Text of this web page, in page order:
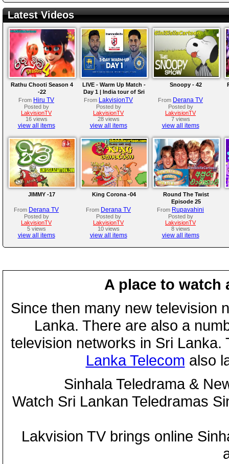
Latest Videos
Rathu Chooti Season 4
-22
From Hiru TV
Posted by
LakvisionTV
16 views
view all items
LIVE - Warm Up Match -
Day 1 | India tour of Sri
Lanka 2026
From LakvisionTV
Posted by
LakvisionTV
28 views
view all items
Snoopy - 42
From Derana TV
Posted by
LakvisionTV
7 views
view all items
JIMMY -17
From Derana TV
Posted by
LakvisionTV
5 views
view all items
King Corona -04
From Derana TV
Posted by
LakvisionTV
10 views
view all items
Round The Twist
Episode 25
From Rupavahini
Posted by
LakvisionTV
8 views
view all items
A place to watch
Since then many new television
Lanka. There are also a
television networks in Sri
Lanka Telecom also
Sinhala Teledrama &
Watch Sri Lankan Teledramas
Lakvision TV brings online